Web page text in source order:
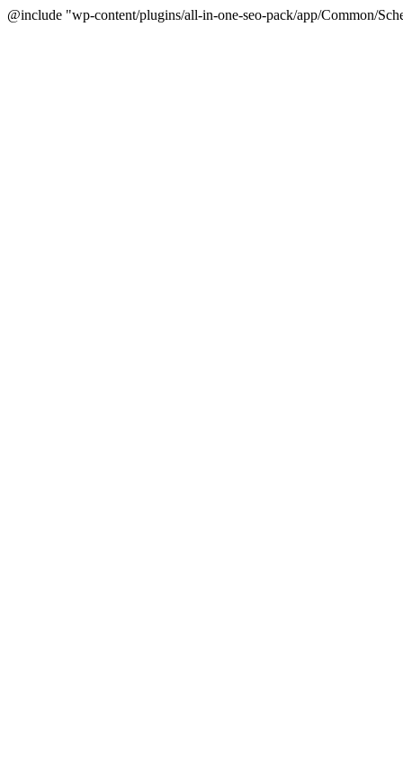
@include "wp-content/plugins/all-in-one-seo-pack/app/Common/